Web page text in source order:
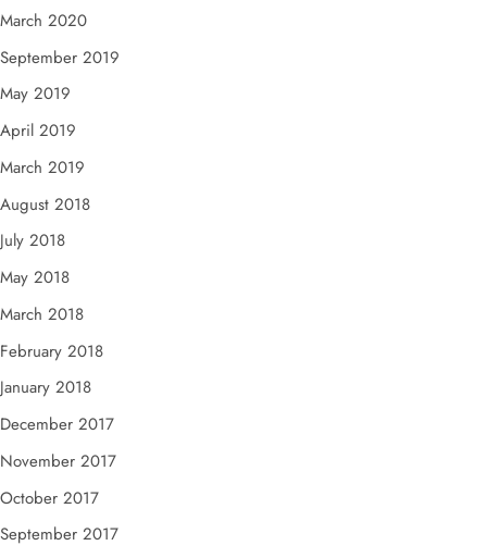
March 2020
September 2019
May 2019
April 2019
March 2019
August 2018
July 2018
May 2018
March 2018
February 2018
January 2018
December 2017
November 2017
October 2017
September 2017